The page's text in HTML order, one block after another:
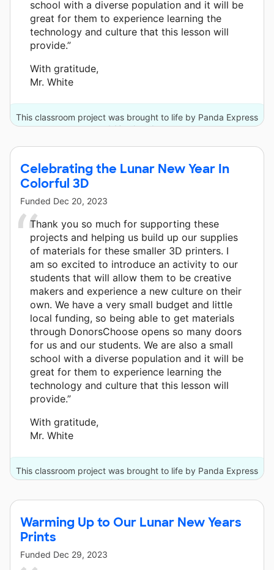
school with a diverse population and it will be
great for them to experience learning the
technology and culture that this lesson will
provide.”
With gratitude,
Mr. White
This classroom project was brought to life by Panda Express
and 10 other donors.
Celebrating the Lunar New Year In
Colorful 3D
Funded Dec 20, 2023
Thank you so much for supporting these
projects and helping us build up our supplies
of materials for these smaller 3D printers. I
am so excited to introduce an activity to our
students that will allow them to be creative
makers and experience a new culture on their
own. We have a very small budget and little
local funding, so being able to get materials
through DonorsChoose opens so many doors
for us and our students. We are also a small
school with a diverse population and it will be
great for them to experience learning the
technology and culture that this lesson will
provide.”
With gratitude,
Mr. White
This classroom project was brought to life by Panda Express
and 6 other donors.
Warming Up to Our Lunar New Years
Prints
Funded Dec 29, 2023